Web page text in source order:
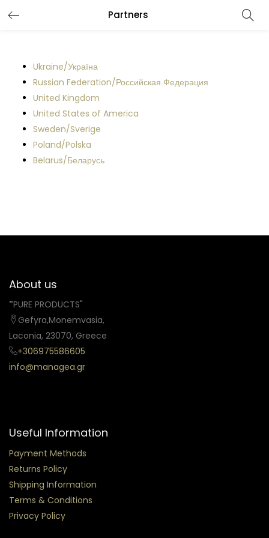
Partners
LOGIN
Enter your username and password to login.
Remember me
Ukraine/Україна
Russian Federation/Российская Федерация
United Kingdom
United States of America
Sweden/Sverige
Poland/Polska
Belarus/Беларусь
About us
"PURE PRODUCTS"
Gefyra,Monemvasia,
Laconia, 23070, Greece
+306975586605
info@managea.gr
Useful Information
Payment Methods
Returns Policy
Shipping Information
Terms & Conditions
Privacy Policy